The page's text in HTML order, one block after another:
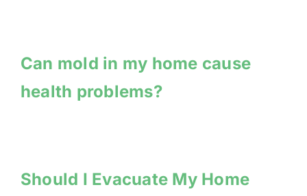
Can mold in my home cause
health problems?
Should I Evacuate My Home